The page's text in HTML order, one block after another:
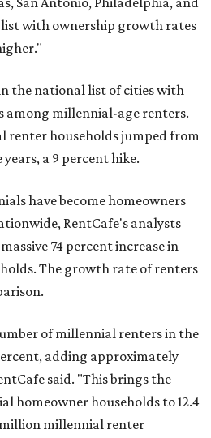
list with ownership growth rates
the national list of cities with
among millennial-age renters.
renter households jumped from
years, a 9 percent hike.
have become homeowners
RentCafe's analysts
74 percent increase in
The growth rate of renters
of millennial renters in the
adding approximately
said. "This brings the
homeowner households to 12.4
million millennial renter